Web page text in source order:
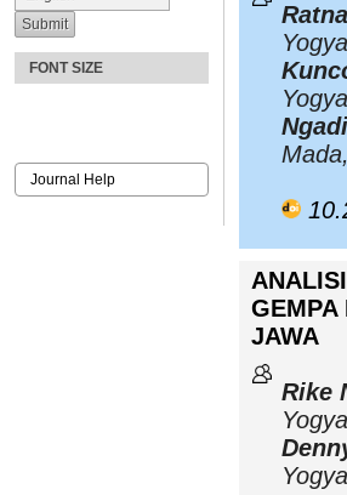
FONT SIZE
Journal Help
GEMPA
JAWA
Rike